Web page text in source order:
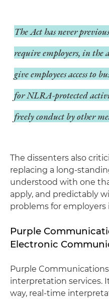
The Act hasnever
require employers, in the
give employees access to
for NLRA-protected
freely conduct by other
The dissenters also
replacing a long-
understood with one
apply, and predictably
problems for employers
Purple
Electronic
Purple
interpretation services.
way, real-time